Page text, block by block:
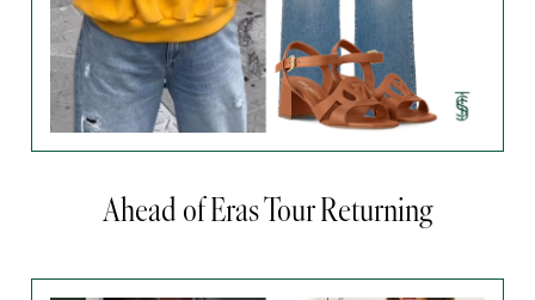
Ahead of Eras Tour Returning